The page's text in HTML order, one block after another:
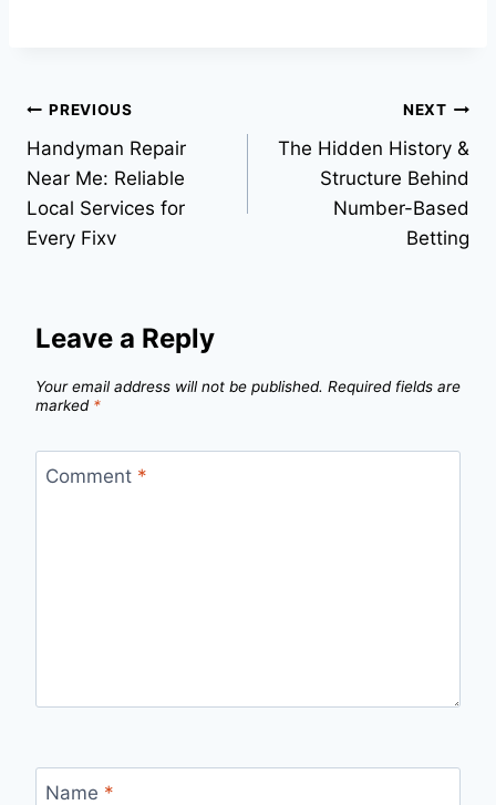
Post
navigation
PREVIOUS
Handyman Repair
Near Me: Reliable
Local Services for
Every Fixv
NEXT
The Hidden History &
Structure Behind
Number-Based
Betting
Leave a Reply
Your email address will not be published. Required fields are
marked *
Comment *
Name *